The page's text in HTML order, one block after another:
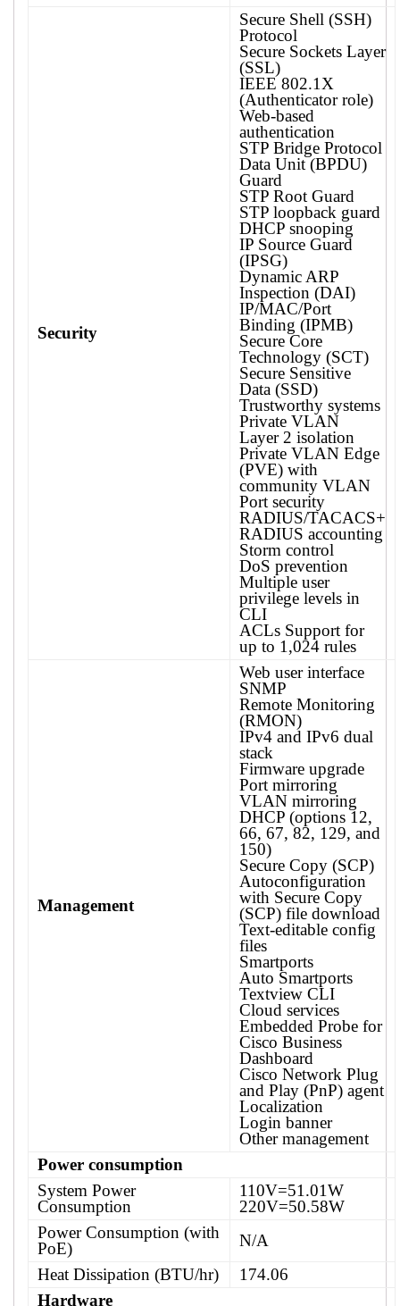
Security
Secure Shell (SSH)
Protocol
Secure Sockets Layer
(SSL)
IEEE 802.1X
(Authenticator role)
Web-based
authentication
STP Bridge Protocol
Data Unit (BPDU)
Guard
STP Root Guard
STP loopback guard
DHCP snooping
IP Source Guard
(IPSG)
Dynamic ARP
Inspection (DAI)
IP/MAC/Port
Binding (IPMB)
Secure Core
Technology (SCT)
Secure Sensitive
Data (SSD)
Trustworthy systems
Private VLAN
Layer 2 isolation
Private VLAN Edge
(PVE) with
community VLAN
Port security
RADIUS/TACACS+
RADIUS accounting
Storm control
DoS prevention
Multiple user
privilege levels in
CLI
ACLs Support for
up to 1,024 rules
Management
Web user interface
SNMP
Remote Monitoring
(RMON)
IPv4 and IPv6 dual
stack
Firmware upgrade
Port mirroring
VLAN mirroring
DHCP (options 12,
66, 67, 82, 129, and
150)
Secure Copy (SCP)
Autoconfiguration
with Secure Copy
(SCP) file download
Text-editable config
files
Smartports
Auto Smartports
Textview CLI
Cloud services
Embedded Probe for
Cisco Business
Dashboard
Cisco Network Plug
and Play (PnP) agent
Localization
Login banner
Other management
Power consumption
System Power
Consumption
110V=51.01W
220V=50.58W
Power Consumption (with
PoE)
N/A
Heat Dissipation (BTU/hr)
174.06
Hardware